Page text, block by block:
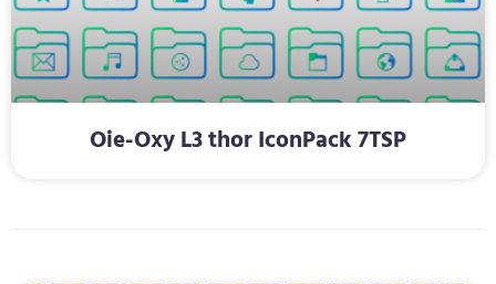
Oie-Oxy L3 thor IconPack 7TSP